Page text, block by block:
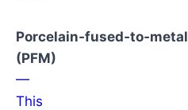
Porcelain‑fused‑to‑metal
(PFM)
—
This